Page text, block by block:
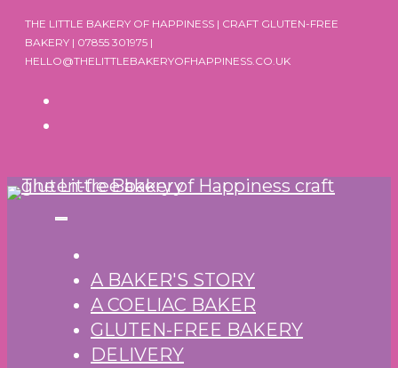
Skip
content
THE LITTLE BAKERY OF HAPPINESS | CRAFT GLUTEN-FREE
BAKERY | 07855 301975 |
HELLO@THELITTLEBAKERYOFHAPPINESS.CO.UK
A BAKER'S STORY
A COELIAC BAKER
GLUTEN-FREE BAKERY
DELIVERY